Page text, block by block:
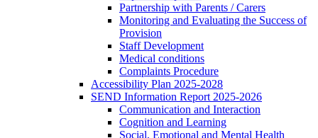
Partnership with Parents / Carers
Monitoring and Evaluating the Success of
Provision
Staff Development
Medical conditions
Complaints Procedure
Accessibility Plan 2025-2028
SEND Information Report 2025-2026
Communication and Interaction
Cognition and Learning
Social, Emotional and Mental Health